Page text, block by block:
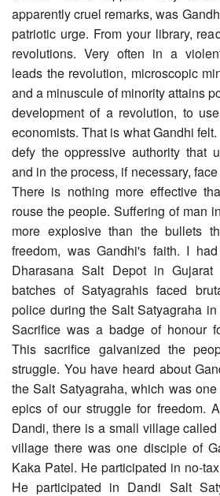
apparently cruel remarks, was
patriotic urge. From your library,
revolutions. Very often in a
leads the revolution, microscopic
and a minuscule of minority attains
development of a revolution, to
economists. That is what Gandhi
defy the oppressive authority that
and in the process, if necessary,
There is nothing more effective
rouse the people. Suffering of man
more explosive than the bullets
freedom, was Gandhi's faith. I
Dharasana Salt Depot in Gujarat
batches of Satyagrahis faced
police during the Salt Satyagraha
Sacrifice was a badge of honour
This sacrifice galvanized the
struggle. You have heard about
the Salt Satyagraha, which was
epics of our struggle for freedom.
Dandi, there is a small village
village there was one disciple of
Kaka Patel. He participated in no-
He participated in Dandi Salt